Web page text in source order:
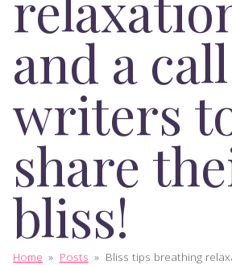
and a
writers
share
bliss!
Home » Posts » Bliss tips breathing